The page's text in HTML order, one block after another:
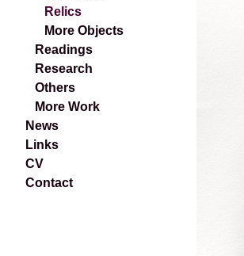
Relics
More Objects
Readings
Research
Others
More Work
News
Links
CV
Contact